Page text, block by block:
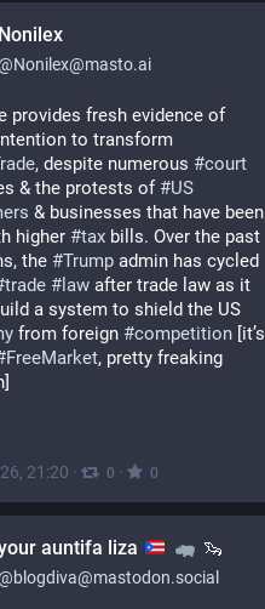
Nonilex
Nonilex@masto.ai
provides fresh evidence of
, despite numerous #court
& the protests of #US
& businesses that have been
higher #tax bills. Over the past
the #Trump admin has cycled
trade # law after trade law as it
from foreign #competition [it’s
FreeMarket, pretty freaking
21:20 · 0 · 0
auntifa liza 🦦
blogdiva@mastodon.social